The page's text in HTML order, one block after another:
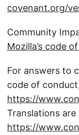
covenant.org/
Community
Mozilla’s code
For answers to
code of
https://
Translations are
https://